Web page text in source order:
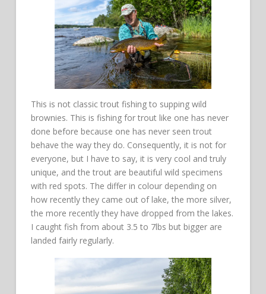
This is not classic trout fishing to supping wild
brownies. This is fishing for trout like one has never
done before because one has never seen trout
behave the way they do. Consequently, it is not for
everyone, but I have to say, it is very cool and truly
unique, and the trout are beautiful wild specimens
with red spots. The differ in colour depending on
how recently they came out of lake, the more silver,
the more recently they have dropped from the lakes.
I caught fish from about 3.5 to 7lbs but bigger are
landed fairly regularly.